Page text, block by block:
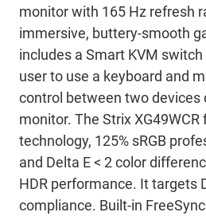
monitor with 165 Hz refresh
immersive, buttery-smooth
includes a Smart KVM
user to use a keyboard and
control between two devices
monitor. The Strix XG49WCR
technology, 125% sRGB
and Delta E < 2 color
HDR performance. It targets
compliance. Built-in